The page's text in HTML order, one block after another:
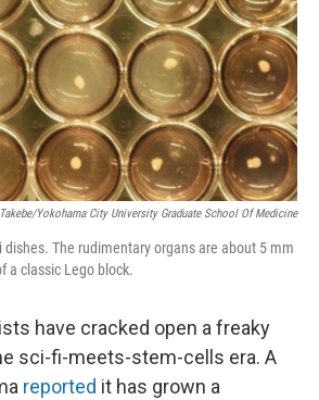
Yokohama City University Graduate School Of Medicine
dishes. The rudimentary organs are about 5 mm
a classic Lego block.
have cracked open a freaky
sci-fi-meets-stem-cells era. A
reported it has grown a